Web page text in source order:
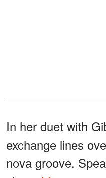
In her duet with
exchange lines
nova groove.